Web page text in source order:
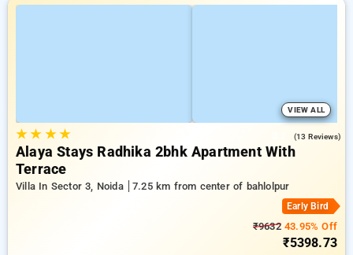
VIEW ALL
★★ ★★ (13 Reviews)
Alaya Stays Radhika 2bhk Apartment With
Terrace
Villa In Sector 3, Noida 7.25 km from center of bahlolpur
Early Bird
₹963243.95% Off
₹5398.73